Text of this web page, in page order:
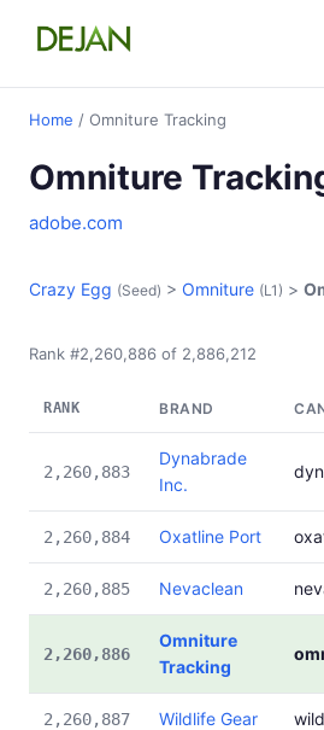
Home / Omniture Tracking
Omniture
adobe.com
Crazy Egg (Seed) > Omniture (L1) >
Rank #2,260,886 of 2,886,212
RANK BRAND
2,260,883
Dynabrade
Inc.
2,260,884 Oxatline Port
2,260,885 Nevaclean
2,260,886
Omniture
Tracking
2,260,887 Wildlife Gear